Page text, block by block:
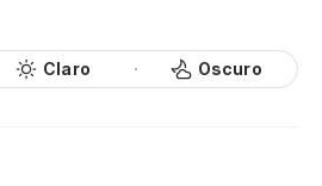
Claro Oscuro